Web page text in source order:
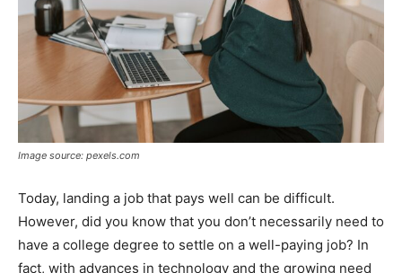
Image source: pexels.com
Today, landing a job that pays well can be difficult.
However, did you know that you don’t necessarily need to
have a college degree to settle on a well-paying job? In
fact, with advances in technology and the growing need